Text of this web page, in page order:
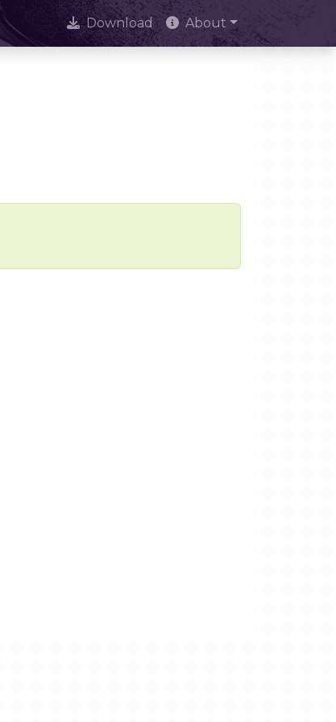
Download About